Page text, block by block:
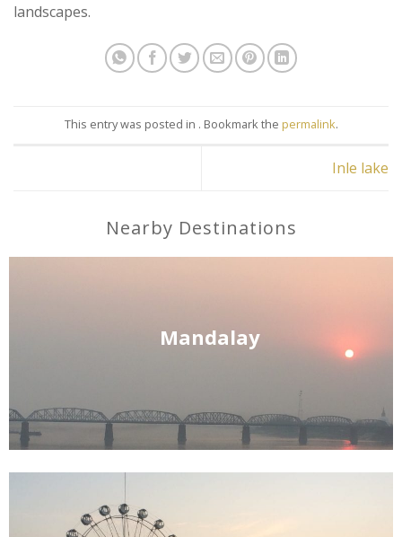
landscapes.
This entry was posted in . Bookmark the permalink.
Inle lake
Nearby Destinations
Mandalay